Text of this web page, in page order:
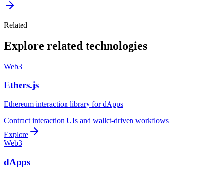
Related
Explore related technologies
Web3
Ethers.js
Ethereum interaction library for dApps
Contract interaction UIs and wallet-driven workflows
Explore
Web3
dApps